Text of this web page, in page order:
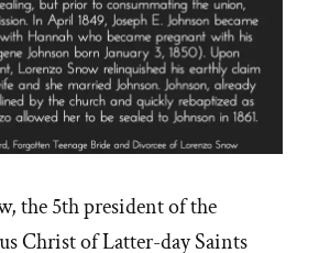
the 5th president of the
Christ of Latter-day Saints